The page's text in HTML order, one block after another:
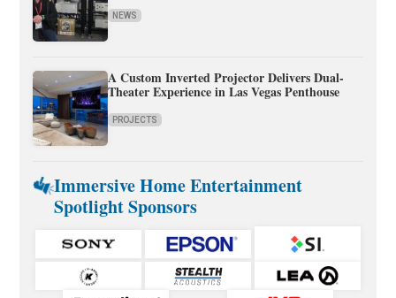
NEWS
A Custom Inverted Projector Delivers Dual-
Theater Experience in Las Vegas Penthouse
PROJECTS
Immersive Home Entertainment
Spotlight Sponsors